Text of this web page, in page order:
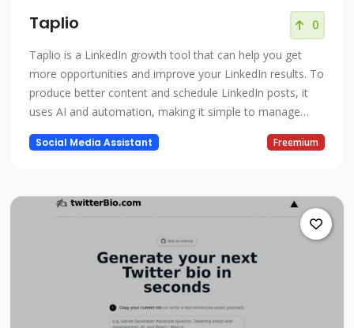
Taplio 0
Taplio is a LinkedIn growth tool that can help you get
more opportunities and improve your LinkedIn results. To
produce better content and schedule LinkedIn posts, it
uses AI and automation, making it simple to manage
your LinkedIn presence and expand your network. Taplio
has the resources you need to be successful whether you
Social Media Assistant Freemium